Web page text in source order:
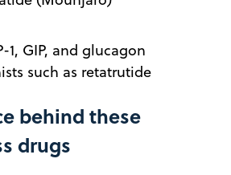
and glucagon
such as retatrutide
behind these
drugs